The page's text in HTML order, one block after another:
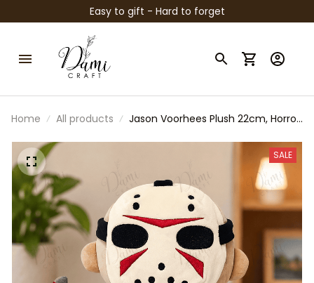
Easy to gift - Hard to forget
Home All products
Jason Voorhees Plush 22cm, Horror
Stuffed Animal, Friday Horror Fan
Gift, Collectible Plush Toy
SALE